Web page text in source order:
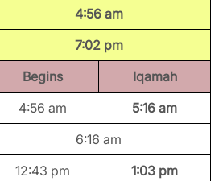
4:56 am
7:02 pm
Begins
Iqamah
4:56 am
5:16 am
6:16 am
12:43 pm
1:03 pm